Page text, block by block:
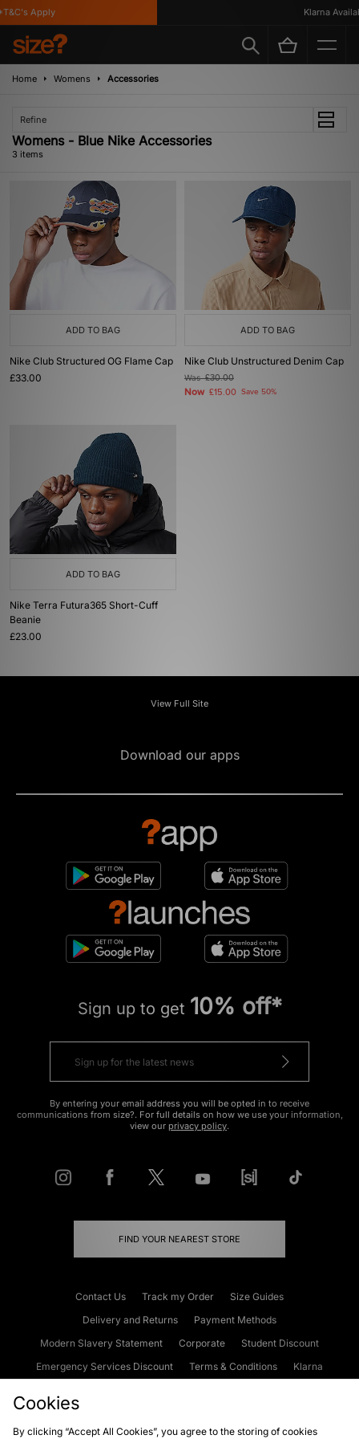
Apply Klarna
Home Womens Accessories
Refine
Womens - Blue Nike Accessories
3 items
ADD TO BAG
Nike Club Structured OG Flame Cap
£33.00
ADD TO BAG
Nike Club Unstructured Denim Cap
Was£30.00
Now £15.00 Save 50%
ADD TO BAG
Nike Terra Futura365 Short-Cuff
Beanie
£23.00
View Full Site
Download our apps
Sign up to get 10% off*
By entering your email address you will be opted in to receive
communications from size?. For full details on how we use your information,
view our privacy policy.
FIND YOUR NEAREST STORE
Contact Us Track my Order
Size Guides
Delivery and Returns
Payment Methods
Modern Slavery Statement
Corporate
Student Discount
Emergency Services Discount
Terms & Conditions
Klarna
Cookies
By clicking “Accept All Cookies”, you agree to the storing of cookies